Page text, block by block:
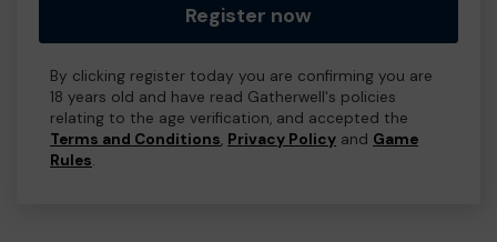
Register now
By clicking register today you are confirming you are
18 years old and have read Gatherwell's policies
relating to the age verification, and accepted the
Terms and Conditions, Privacy Policy and Game
Rules.